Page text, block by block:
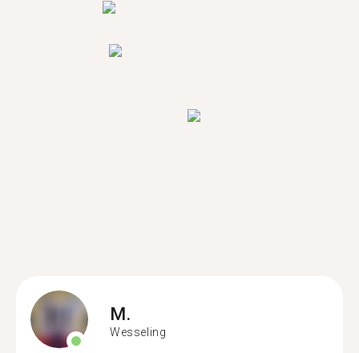
M.
Wesseling